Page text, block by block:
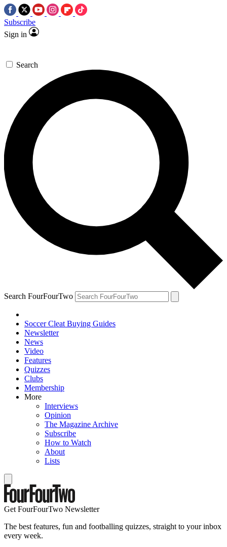
Subscribe
Sign in
Search
Search FourFourTwo
Soccer Cleat Buying Guides
Newsletter
News
Video
Features
Quizzes
Clubs
Membership
More
Interviews
Opinion
The Magazine Archive
Subscribe
How to Watch
About
Lists
Get FourFourTwo Newsletter
The best features, fun and footballing quizzes, straight to your inbox
every week.